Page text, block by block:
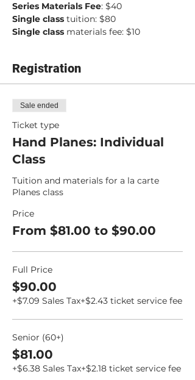
Series Materials Fee: $40
Single class tuition: $80
Single class materials fee: $10
Registration
Sale ended
Ticket type
Hand Planes: Individual
Class
Tuition and materials for a la carte
Planes class
Price
From $81.00 to $90.00
Full Price
$90.00
+$7.09 Sales Tax+$2.43 ticket service fee
Senior (60+)
$81.00
+$6.38 Sales Tax+$2.18 ticket service fee